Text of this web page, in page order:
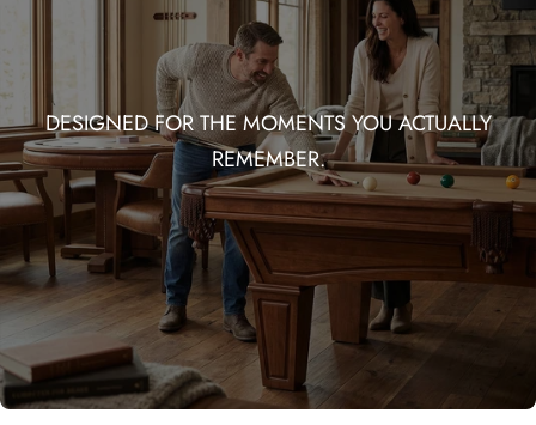
DESIGNED FOR THE MOMENTS YOU ACTUALLY
REMEMBER.